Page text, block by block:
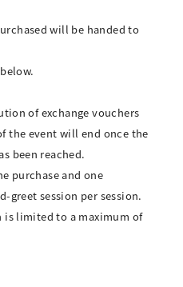
will be handed to
of exchange vouchers
the event will end once the
been reached.
purchase and one
session per session.
is limited to a maximum of